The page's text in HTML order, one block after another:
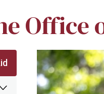
Office